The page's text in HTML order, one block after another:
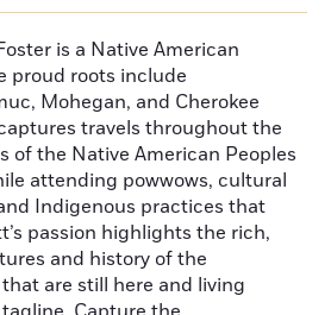
is a Native American
proud roots include
Mohegan, and Cherokee
travels throughout the
of the Native American Peoples
attending powwows, cultural
Indigenous practices that
passion highlights the rich,
and history of the
are still here and living